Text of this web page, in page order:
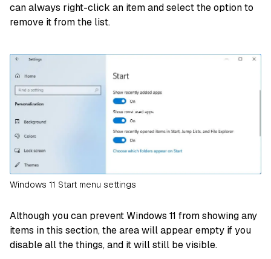
can always right-click an item and select the option to
remove it from the list.
Windows 11 Start menu settings
Although you can prevent Windows 11 from showing any
items in this section, the area will appear empty if you
disable all the things, and it will still be visible.